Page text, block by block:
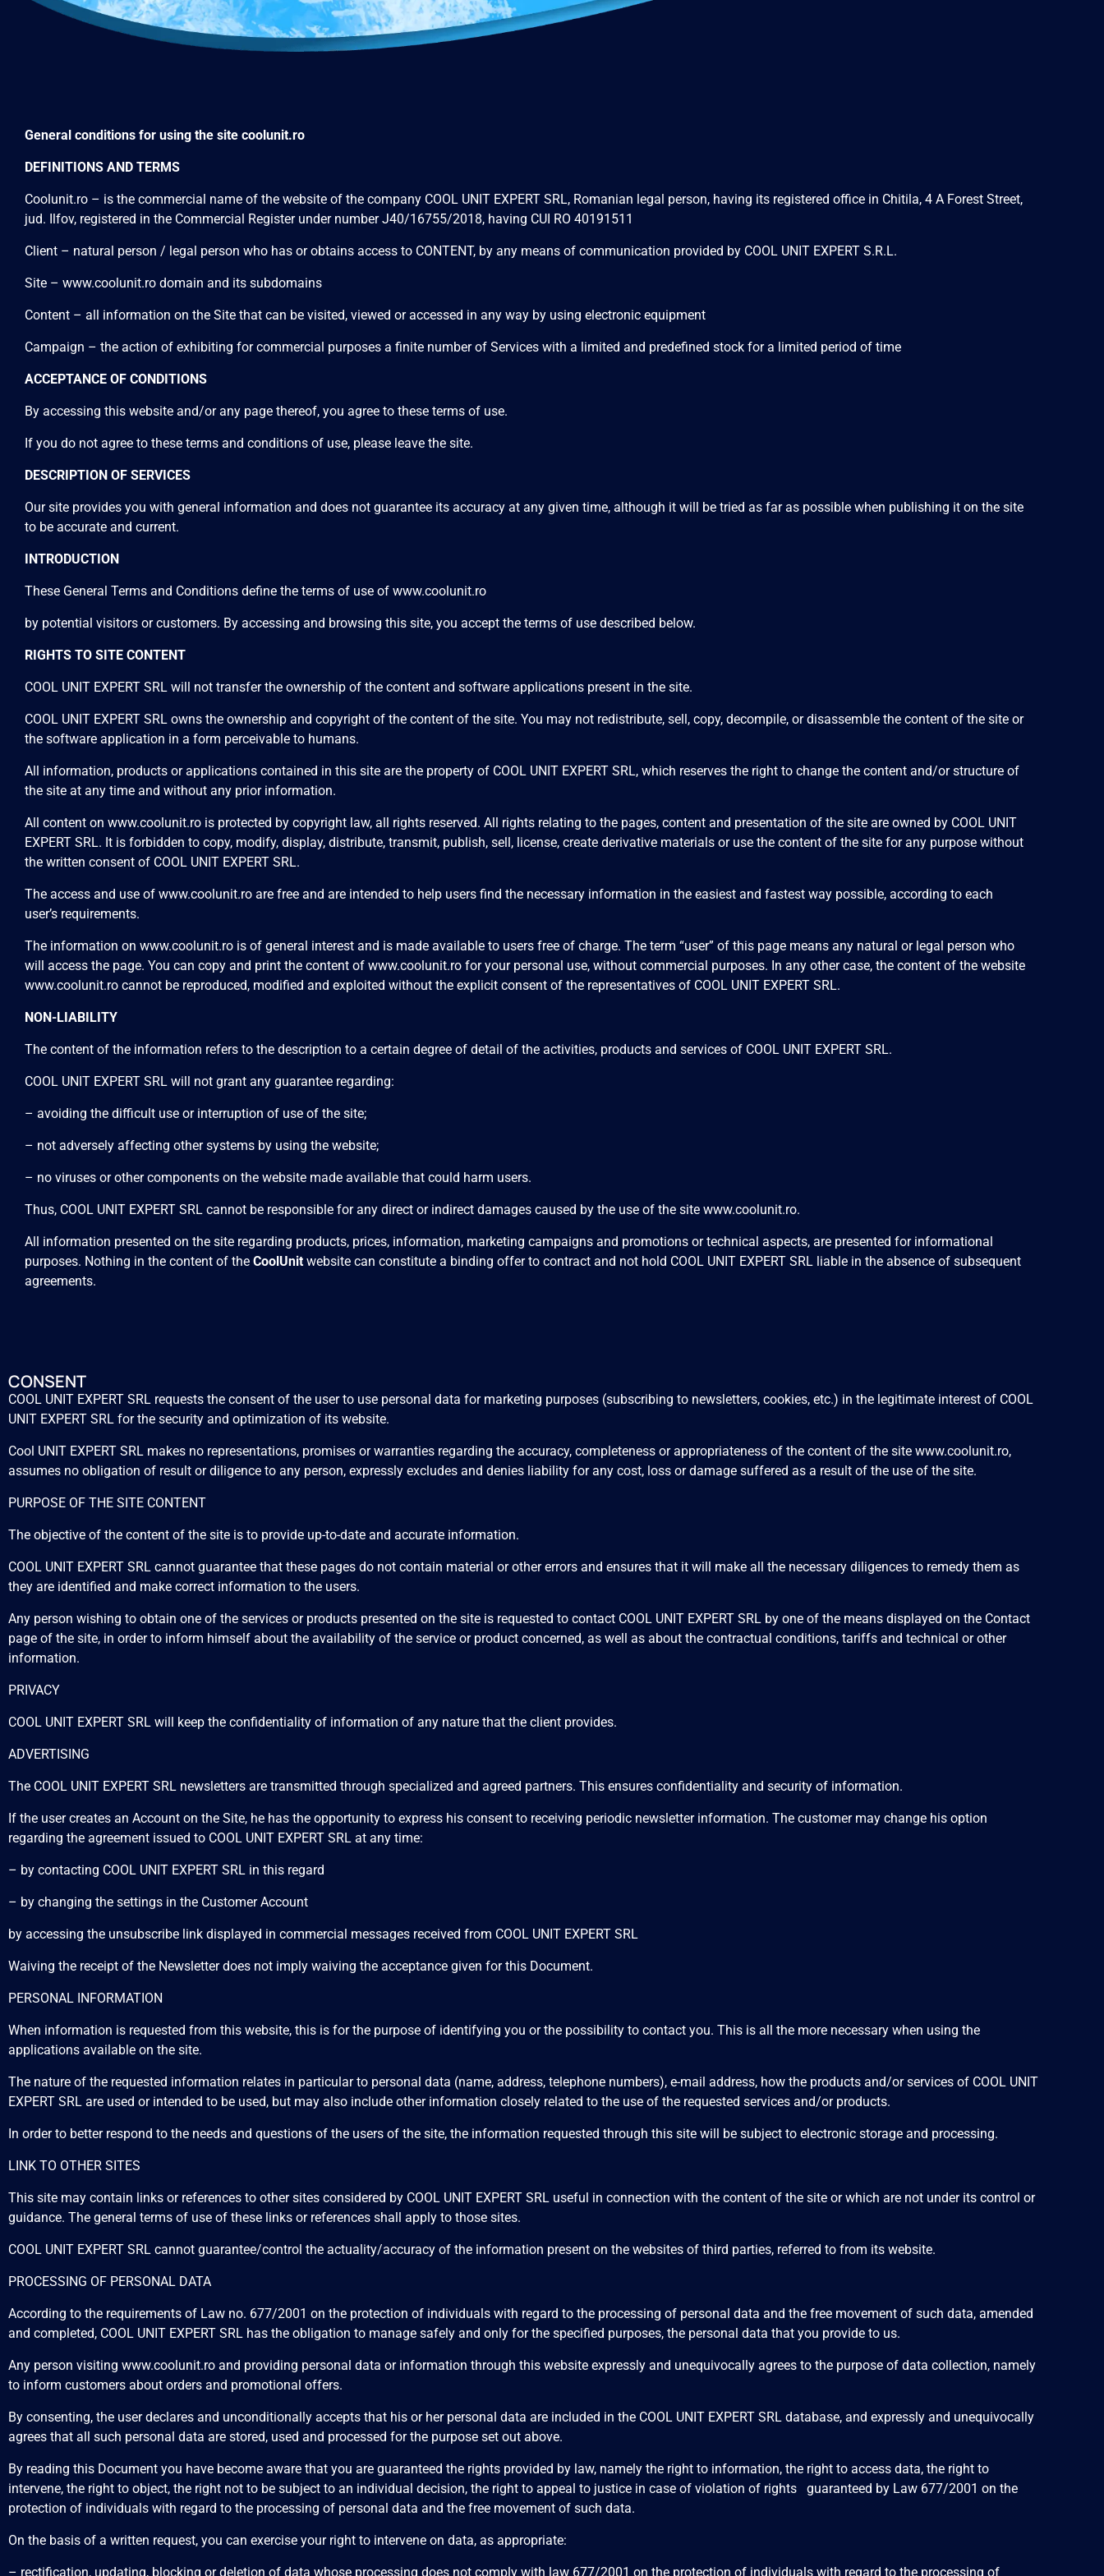
General conditions for using the site coolunit.ro
DEFINITIONS AND TERMS
Coolunit.ro – is the commercial name of the website of the company COOL UNIT EXPERT SRL, Romanian legal person, having its registered office in Chitila, 4 A Forest Street,
jud. Ilfov, registered in the Commercial Register under number J40/16755/2018, having CUI RO 40191511
Client – natural person / legal person who has or obtains access to CONTENT, by any means of communication provided by COOL UNIT EXPERT S.R.L.
Site – www.coolunit.ro domain and its subdomains
Content – all information on the Site that can be visited, viewed or accessed in any way by using electronic equipment
Campaign – the action of exhibiting for commercial purposes a finite number of Services with a limited and predefined stock for a limited period of time
ACCEPTANCE OF CONDITIONS
By accessing this website and/or any page thereof, you agree to these terms of use.
If you do not agree to these terms and conditions of use, please leave the site.
DESCRIPTION OF SERVICES
Our site provides you with general information and does not guarantee its accuracy at any given time, although it will be tried as far as possible when publishing it on the site
to be accurate and current.
INTRODUCTION
These General Terms and Conditions define the terms of use of www.coolunit.ro
by potential visitors or customers. By accessing and browsing this site, you accept the terms of use described below.
RIGHTS TO SITE CONTENT
COOL UNIT EXPERT SRL will not transfer the ownership of the content and software applications present in the site.
COOL UNIT EXPERT SRL owns the ownership and copyright of the content of the site. You may not redistribute, sell, copy, decompile, or disassemble the content of the site or
the software application in a form perceivable to humans.
All information, products or applications contained in this site are the property of COOL UNIT EXPERT SRL, which reserves the right to change the content and/or structure of
the site at any time and without any prior information.
All content on www.coolunit.ro is protected by copyright law, all rights reserved. All rights relating to the pages, content and presentation of the site are owned by COOL UNIT
EXPERT SRL. It is forbidden to copy, modify, display, distribute, transmit, publish, sell, license, create derivative materials or use the content of the site for any purpose without
the written consent of COOL UNIT EXPERT SRL.
The access and use of www.coolunit.ro are free and are intended to help users find the necessary information in the easiest and fastest way possible, according to each
user’s requirements.
The information on www.coolunit.ro is of general interest and is made available to users free of charge. The term “user” of this page means any natural or legal person who
will access the page. You can copy and print the content of www.coolunit.ro for your personal use, without commercial purposes. In any other case, the content of the website
www.coolunit.ro cannot be reproduced, modified and exploited without the explicit consent of the representatives of COOL UNIT EXPERT SRL.
NON-LIABILITY
The content of the information refers to the description to a certain degree of detail of the activities, products and services of COOL UNIT EXPERT SRL.
COOL UNIT EXPERT SRL will not grant any guarantee regarding:
– avoiding the difficult use or interruption of use of the site;
– not adversely affecting other systems by using the website;
– no viruses or other components on the website made available that could harm users.
Thus, COOL UNIT EXPERT SRL cannot be responsible for any direct or indirect damages caused by the use of the site www.coolunit.ro.
All information presented on the site regarding products, prices, information, marketing campaigns and promotions or technical aspects, are presented for informational
purposes. Nothing in the content of the CoolUnit website can constitute a binding offer to contract and not hold COOL UNIT EXPERT SRL liable in the absence of subsequent
agreements.
CONSENT
COOL UNIT EXPERT SRL requests the consent of the user to use personal data for marketing purposes (subscribing to newsletters, cookies, etc.) in the legitimate interest of COOL
UNIT EXPERT SRL for the security and optimization of its website.
Cool UNIT EXPERT SRL makes no representations, promises or warranties regarding the accuracy, completeness or appropriateness of the content of the site www.coolunit.ro,
assumes no obligation of result or diligence to any person, expressly excludes and denies liability for any cost, loss or damage suffered as a result of the use of the site.
PURPOSE OF THE SITE CONTENT
The objective of the content of the site is to provide up-to-date and accurate information.
COOL UNIT EXPERT SRL cannot guarantee that these pages do not contain material or other errors and ensures that it will make all the necessary diligences to remedy them as
they are identified and make correct information to the users.
Any person wishing to obtain one of the services or products presented on the site is requested to contact COOL UNIT EXPERT SRL by one of the means displayed on the Contact
page of the site, in order to inform himself about the availability of the service or product concerned, as well as about the contractual conditions, tariffs and technical or other
information.
PRIVACY
COOL UNIT EXPERT SRL will keep the confidentiality of information of any nature that the client provides.
ADVERTISING
The COOL UNIT EXPERT SRL newsletters are transmitted through specialized and agreed partners. This ensures confidentiality and security of information.
If the user creates an Account on the Site, he has the opportunity to express his consent to receiving periodic newsletter information. The customer may change his option
regarding the agreement issued to COOL UNIT EXPERT SRL at any time:
– by contacting COOL UNIT EXPERT SRL in this regard
– by changing the settings in the Customer Account
by accessing the unsubscribe link displayed in commercial messages received from COOL UNIT EXPERT SRL
Waiving the receipt of the Newsletter does not imply waiving the acceptance given for this Document.
PERSONAL INFORMATION
When information is requested from this website, this is for the purpose of identifying you or the possibility to contact you. This is all the more necessary when using the
applications available on the site.
The nature of the requested information relates in particular to personal data (name, address, telephone numbers), e-mail address, how the products and/or services of COOL UNIT
EXPERT SRL are used or intended to be used, but may also include other information closely related to the use of the requested services and/or products.
In order to better respond to the needs and questions of the users of the site, the information requested through this site will be subject to electronic storage and processing.
LINK TO OTHER SITES
This site may contain links or references to other sites considered by COOL UNIT EXPERT SRL useful in connection with the content of the site or which are not under its control or
guidance. The general terms of use of these links or references shall apply to those sites.
COOL UNIT EXPERT SRL cannot guarantee/control the actuality/accuracy of the information present on the websites of third parties, referred to from its website.
PROCESSING OF PERSONAL DATA
According to the requirements of Law no. 677/2001 on the protection of individuals with regard to the processing of personal data and the free movement of such data, amended
and completed, COOL UNIT EXPERT SRL has the obligation to manage safely and only for the specified purposes, the personal data that you provide to us.
Any person visiting www.coolunit.ro and providing personal data or information through this website expressly and unequivocally agrees to the purpose of data collection, namely
to inform customers about orders and promotional offers.
By consenting, the user declares and unconditionally accepts that his or her personal data are included in the COOL UNIT EXPERT SRL database, and expressly and unequivocally
agrees that all such personal data are stored, used and processed for the purpose set out above.
By reading this Document you have become aware that you are guaranteed the rights provided by law, namely the right to information, the right to access data, the right to
intervene, the right to object, the right not to be subject to an individual decision, the right to appeal to justice in case of violation of rights guaranteed by Law 677/2001 on the
protection of individuals with regard to the processing of personal data and the free movement of such data.
On the basis of a written request, you can exercise your right to intervene on data, as appropriate:
– rectification, updating, blocking or deletion of data whose processing does not comply with law 677/2001 on the protection of individuals with regard to the processing of